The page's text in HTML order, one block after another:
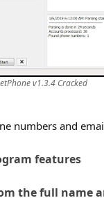
v1.3.4 Cracked
numbers and
features
the full name